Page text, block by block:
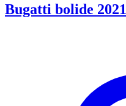
Bugatti bolide 2021